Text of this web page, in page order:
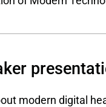
modern digital